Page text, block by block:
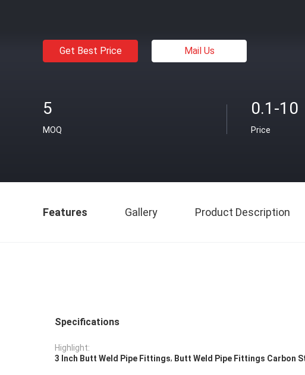
Get Best Price Mail Us
5
MOQ
0.1-10
Price
Features Gallery Product Description
Specifications
Highlight:
3 Inch Butt Weld Pipe Fittings, Butt Weld Pipe Fittings Carbon